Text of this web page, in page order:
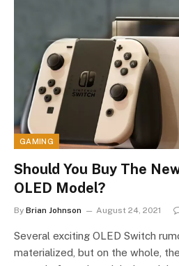
GAMING
Should You Buy The
OLED Model?
By Brian Johnson August 24, 2021
Several exciting OLED Switch
materialized, but on the whole,